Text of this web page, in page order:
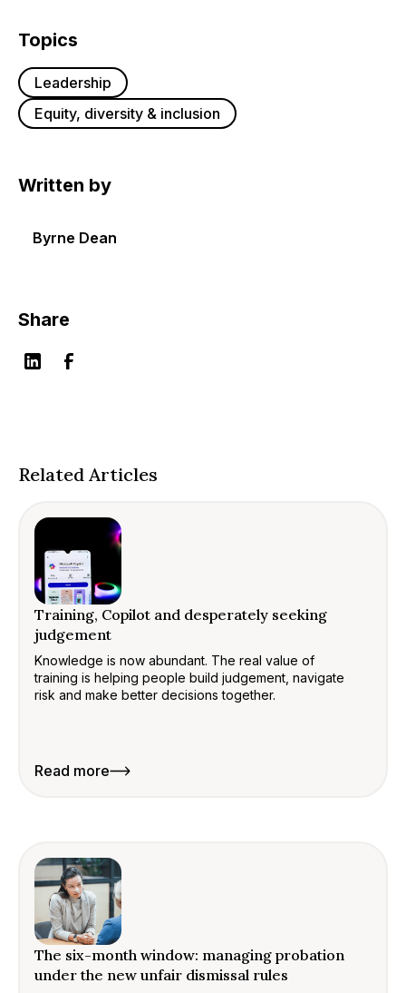
Topics
Leadership
Equity, diversity & inclusion
Written by
Byrne Dean
Share
Related Articles
Training, Copilot and desperately seeking
judgement
Knowledge is now abundant. The real value of
training is helping people build judgement, navigate
risk and make better decisions together.
Read more
The six-month window: managing probation
under the new unfair dismissal rules